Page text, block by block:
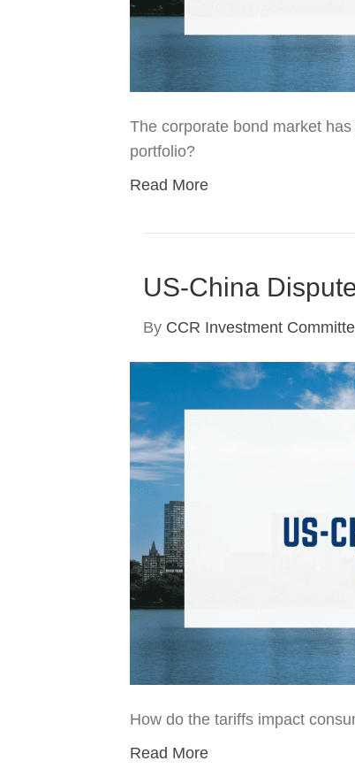
The corporate bond market
portfolio?
Read More
US-China
By CCR Investment
How do the tariffs impact
Read More